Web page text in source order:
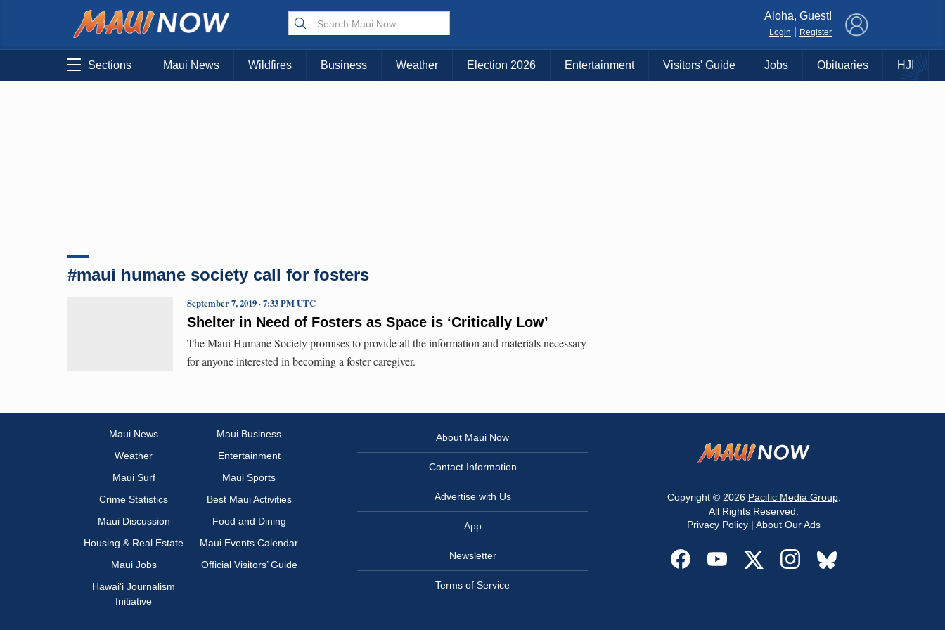
Choose Your Island:
KAUAI MAUI BIG ISLAND
Aloha, Guest!
Login Register
Sections Maui News Wildfires Business Weather Election 2026 Entertainment Visitors' Guide Jobs Obituaries HJI
#maui humane society call for fosters
Shelter in Need of Fosters as Space is ‘Critically Low’
September 7, 2019 · 7:33 PM UTC
The Maui Humane Society promises to provide all the information and materials necessary
for anyone interested in becoming a foster caregiver.
Maui News
Maui Business
Weather
Entertainment
Maui Surf
Maui Sports
Crime Statistics
Best Maui Activities
Maui Discussion
Food and Dining
Housing & Real Estate
Maui Events Calendar
Maui Jobs
Official Visitors’ Guide
Hawai‘i Journalism
Initiative
About Maui Now
Contact Information
Advertise with Us
App
Newsletter
Terms of Service
Copyright © 2026 Pacific Media Group.
All Rights Reserved.
Privacy Policy | About Our Ads